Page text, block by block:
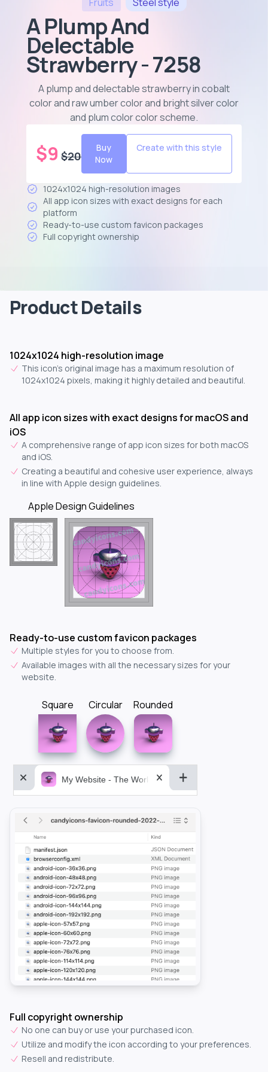
A Plump And
Delectable
Strawberry - 7258
A plump and delectable strawberry in cobalt
color and raw umber color and bright silver color
and plum color color scheme.
$9 $20
Buy
Now
Create with this style
1024x1024 high-resolution images
All app icon sizes with exact designs for each
platform
Ready-to-use custom favicon packages
Full copyright ownership
Product Details
1024x1024 high-resolution image
This icon's original image has a maximum resolution of
1024x1024 pixels, making it highly detailed and beautiful.
All app icon sizes with exact designs for macOS and
iOS
A comprehensive range of app icon sizes for both macOS
and iOS.
Creating a beautiful and cohesive user experience, always
in line with Apple design guidelines.
Apple Design Guidelines
Ready-to-use custom favicon packages
Multiple styles for you to choose from.
Available images with all the necessary sizes for your
website.
Square Circular Rounded
My Website - The World&aposs Most Powerful...
Full copyright ownership
No one can buy or use your purchased icon.
Utilize and modify the icon according to your preferences.
Resell and redistribute.